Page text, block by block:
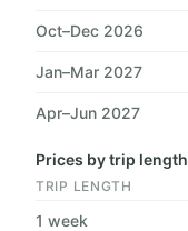
Oct–Dec 2026
Jan–Mar 2027
Apr–Jun 2027
Prices by trip length
TRIP LENGTH
1 week